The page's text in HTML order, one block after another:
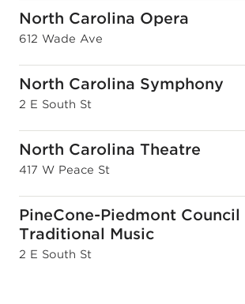
North Carolina Opera
612 Wade Ave
North Carolina Symphony
2 E South St
North Carolina Theatre
417 W Peace St
PineCone-Piedmont
Traditional Music
2 E South St